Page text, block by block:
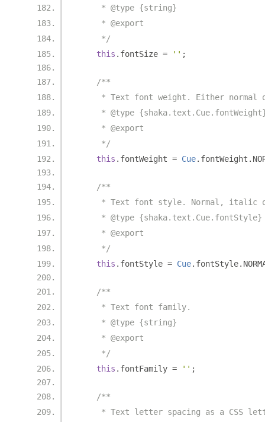
     * @type {string}
     * @export
     */
this . fontSize = '' ;
/**
* Text font weight. Either normal
* @type
     * @export
     */
this . fontWeight = Cue. fontWeight .
/**
* Text font style. Normal, italic
     * @type {shaka.text.Cue.fontStyle}
     * @export
     */
this . fontStyle = Cue. fontStyle.
/**
     * Text font family.
     * @type {string}
     * @export
     */
this . fontFamily = '' ;
/**
* Text letter spacing as a CSS